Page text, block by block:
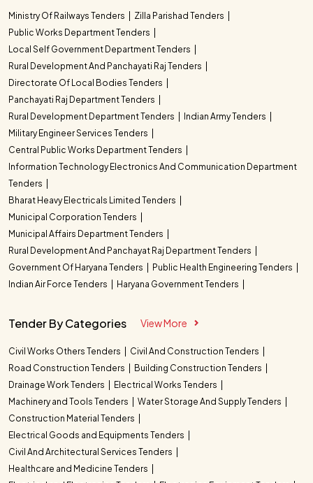
Ministry Of Railways Tenders
Zilla Parishad Tenders
Public Works Department Tenders
Local Self Government Department Tenders
Rural Development And Panchayati Raj Tenders
Directorate Of Local Bodies Tenders
Panchayati Raj Department Tenders
Rural Development Department Tenders
Indian Army Tenders
Military Engineer Services Tenders
Central Public Works Department Tenders
Information Technology Electronics And Communication Department
Tenders
Bharat Heavy Electricals Limited Tenders
Municipal Corporation Tenders
Municipal Affairs Department Tenders
Rural Development And Panchayat Raj Department Tenders
Government Of Haryana Tenders
Public Health Engineering Tenders
Indian Air Force Tenders
Haryana Government Tenders
Tender By Categories View More
Civil Works Others Tenders
Civil And Construction Tenders
Road Construction Tenders
Building Construction Tenders
Drainage Work Tenders
Electrical Works Tenders
Machinery and Tools Tenders
Water Storage And Supply Tenders
Construction Material Tenders
Electrical Goods and Equipments Tenders
Civil And Architectural Services Tenders
Healthcare and Medicine Tenders